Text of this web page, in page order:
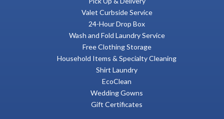
Valet Curbside Service
24-Hour Drop Box
Wash and Fold Laundry Service
Free Clothing Storage
Household Items & Specialty Cleaning
Shirt Laundry
EcoClean
Wedding Gowns
Gift Certificates